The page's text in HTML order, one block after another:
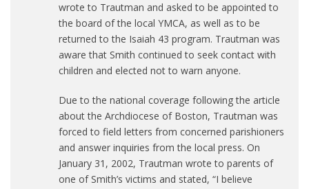
wrote to Trautman and asked to be appointed to
the board of the local YMCA, as well as to be
returned to the Isaiah 43 program. Trautman was
aware that Smith continued to seek contact with
children and elected not to warn anyone.
Due to the national coverage following the article
about the Archdiocese of Boston, Trautman was
forced to field letters from concerned parishioners
and answer inquiries from the local press. On
January 31, 2002, Trautman wrote to parents of
one of Smith’s victims and stated, “I believe